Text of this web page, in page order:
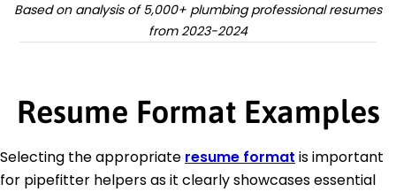
Based on analysis of 5,000+ plumbing professional resumes
from 2023-2024
Resume Format Examples
Selecting the appropriate resume format is important
for pipefitter helpers as it clearly showcases essential